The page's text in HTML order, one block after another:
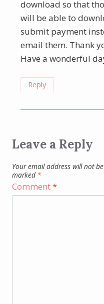
download so that
will be able to
submit payment
email them. Thank
Have a wonderful
Reply
Leave a Reply
Your email address will not
marked *
Comment*